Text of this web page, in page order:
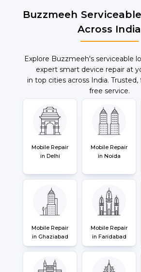
Buzzmeeh
Across India
Explore Buzzmeeh's serviceable
expert smart device repair at
in top cities across India. Trusted,
free service.
Mobile Repair
in Delhi
Mobile Repair
in Noida
Mobile Repair
in Ghaziabad
Mobile Repair
in Faridabad